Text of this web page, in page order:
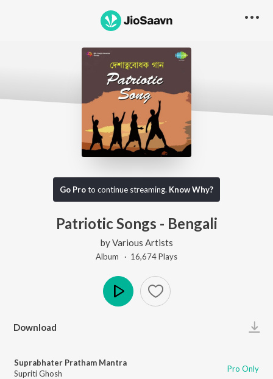
Go Proto continue streaming. Know Why?
Patriotic Songs - Bengali
byVarious Artists
Album · 16,674Plays
Download
Suprabhater Pratham Mantra
Supriti Ghosh
Pro Only